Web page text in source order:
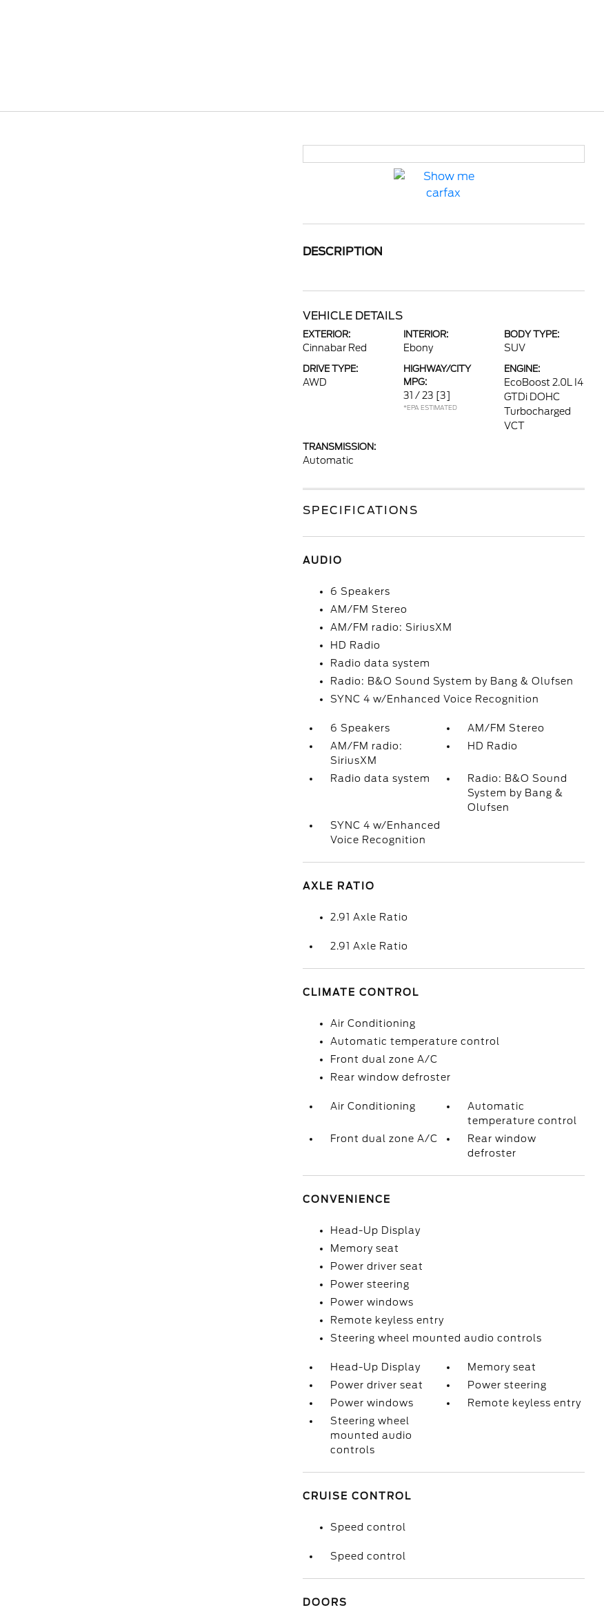
DESCRIPTION
VEHICLE DETAILS
EXTERIOR:
Cinnabar Red
INTERIOR:
Ebony
BODY TYPE:
SUV
DRIVE TYPE:
AWD
HIGHWAY/CITY
MPG:
31 / 23 [3]
*EPA ESTIMATED
ENGINE:
EcoBoost 2.0L I4
GTDi DOHC
Turbocharged
VCT
TRANSMISSION:
Automatic
SPECIFICATIONS
AUDIO
6 Speakers
AM/FM Stereo
AM/FM radio: SiriusXM
HD Radio
Radio data system
Radio: B&O Sound System by Bang & Olufsen
SYNC 4 w/Enhanced Voice Recognition
6 Speakers
AM/FM Stereo
AM/FM radio:
SiriusXM
HD Radio
Radio data system
Radio: B&O Sound
System by Bang &
Olufsen
SYNC 4 w/Enhanced
Voice Recognition
AXLE RATIO
2.91 Axle Ratio
2.91 Axle Ratio
CLIMATE CONTROL
Air Conditioning
Automatic temperature control
Front dual zone A/C
Rear window defroster
Air Conditioning
Automatic
temperature control
Front dual zone A/C
Rear window
defroster
CONVENIENCE
Head-Up Display
Memory seat
Power driver seat
Power steering
Power windows
Remote keyless entry
Steering wheel mounted audio controls
Head-Up Display
Memory seat
Power driver seat
Power steering
Power windows
Remote keyless entry
Steering wheel
mounted audio
controls
CRUISE CONTROL
Speed control
Speed control
DOORS